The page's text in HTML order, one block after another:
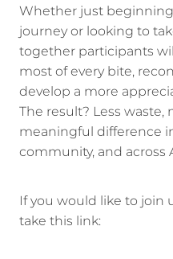
Whether just
journey or looking to
together participants
most of every bite,
develop a more
The result? Less waste,
meaningful difference
community, and across
If you would like to join
take this link: